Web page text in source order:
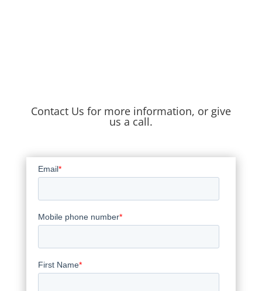
Contact Us for more information, or give
us a call.